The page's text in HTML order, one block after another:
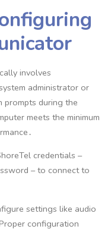
involves
administrator or
during the
meets the minimum
credentials –
– to connect to
settings like audio
configuration